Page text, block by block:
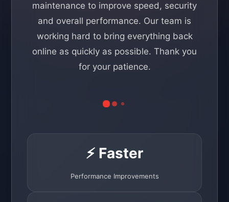
maintenance to improve speed, security
and overall performance. Our team is
working hard to bring everything back
online as quickly as possible. Thank you
for your patience.
⚡ Faster
Performance Improvements